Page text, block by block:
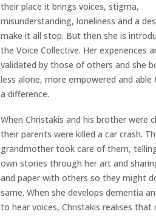
their place it brings voices, stigma,
misunderstanding, loneliness and a
make it all stop. But then she is
the Voice Collective. Her experiences
validated by those of others and she
less alone, more empowered and able
a difference.
When Christakis and his brother were
their parents were killed a car crash.
grandmother took care of them,
own stories through her art and
and paper with others so they might
same. When she develops dementia
to hear voices, Christakis realises that